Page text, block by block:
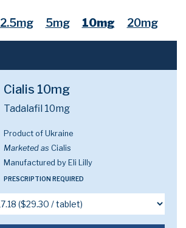
2.5mg 5mg 10mg 20mg
Cialis 10mg
Tadalafil 10mg
Product of Ukraine
Marketed as Cialis
Manufactured by Eli Lilly
PRESCRIPTION REQUIRED